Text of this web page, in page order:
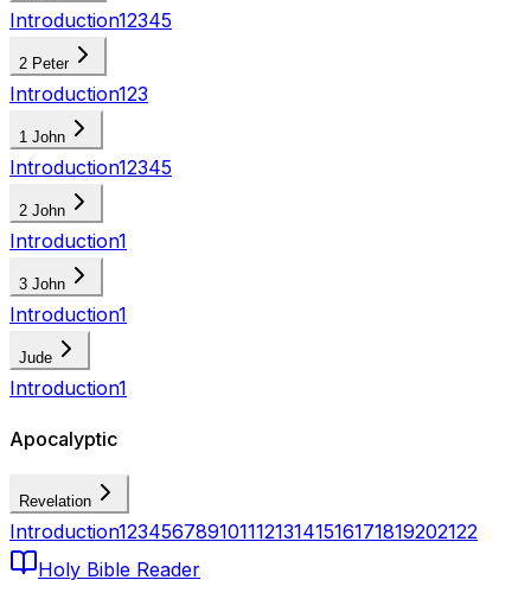
Introduction12345
2 Peter
Introduction123
1 John
Introduction12345
2 John
Introduction1
3 John
Introduction1
Jude
Introduction1
Apocalyptic
Revelation
Introduction12345678910111213141516171819202122
Holy Bible Reader